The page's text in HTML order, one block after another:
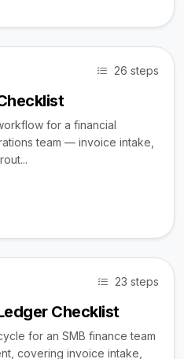
26 steps
for a financial
team — invoice intake,
23 steps
Checklist
for an SMB finance team
covering invoice intake,